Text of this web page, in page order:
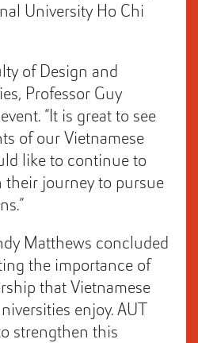
University Ho Chi
of Design and
Professor Guy
“It is great to see
of our Vietnamese
like to continue to
their journey to pursue
Matthews concluded
the importance of
that Vietnamese
enjoy. AUT
strengthen this